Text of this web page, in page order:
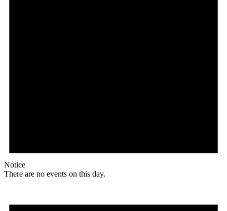
Notice
There are no events on this day.